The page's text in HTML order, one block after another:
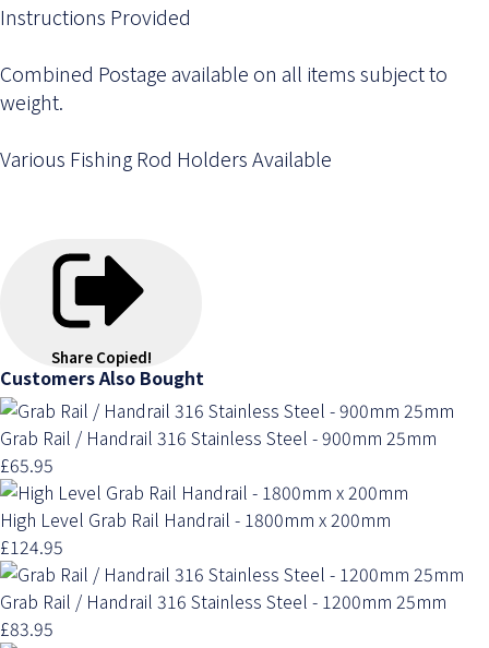
Instructions Provided
Combined Postage available on all items subject to
weight.
Various Fishing Rod Holders Available
Share Copied!
Customers Also Bought
Grab Rail / Handrail 316 Stainless Steel - 900mm 25mm
£65.95
High Level Grab Rail Handrail - 1800mm x 200mm
£124.95
Grab Rail / Handrail 316 Stainless Steel - 1200mm 25mm
£83.95